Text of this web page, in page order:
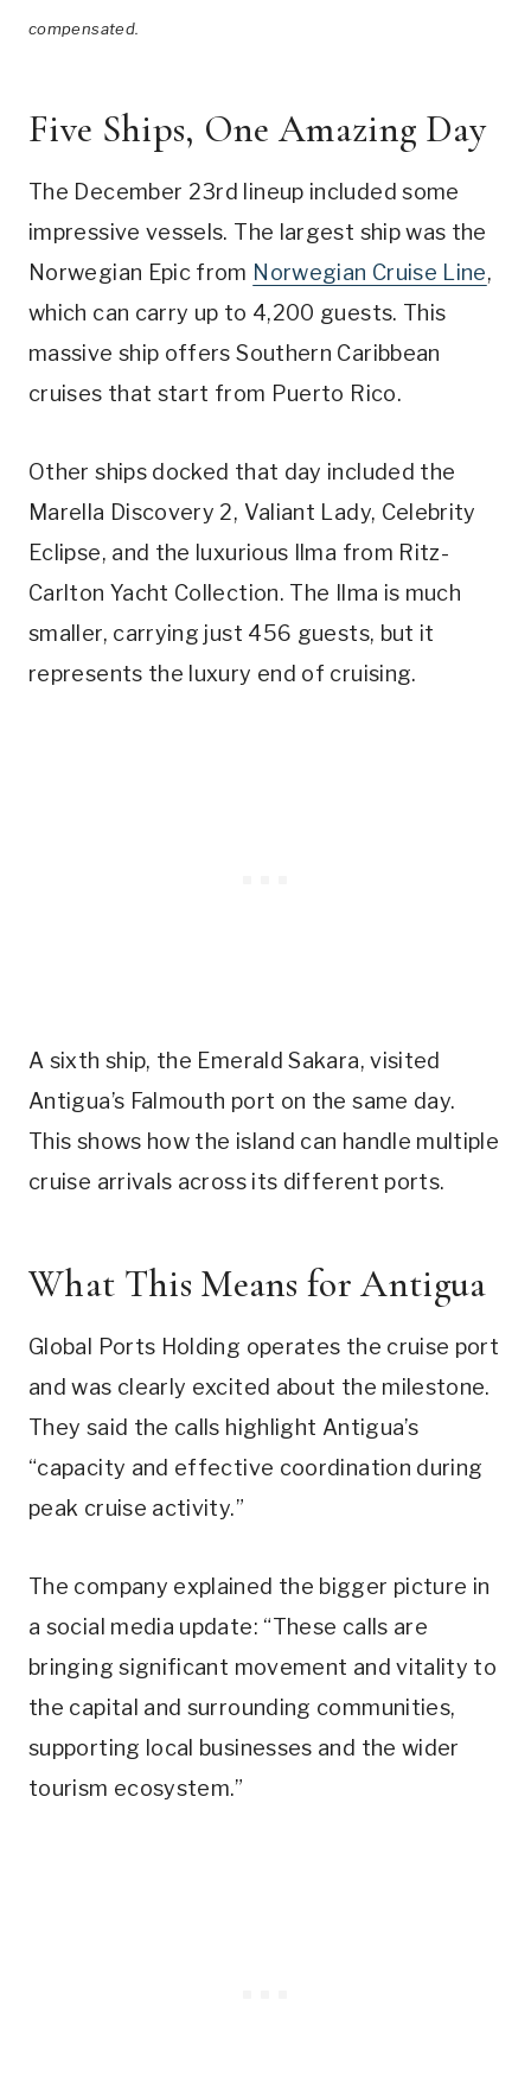
compensated.
Five Ships, One Amazing Day
The December 23rd lineup included some
impressive vessels. The largest ship was the
Norwegian Epic from Norwegian Cruise Line,
which can carry up to 4,200 guests. This
massive ship offers Southern Caribbean
cruises that start from Puerto Rico.
Other ships docked that day included the
Marella Discovery 2, Valiant Lady, Celebrity
Eclipse, and the luxurious Ilma from Ritz-
Carlton Yacht Collection. The Ilma is much
smaller, carrying just 456 guests, but it
represents the luxury end of cruising.
A sixth ship, the Emerald Sakara, visited
Antigua’s Falmouth port on the same day.
This shows how the island can handle multiple
cruise arrivals across its different ports.
What This Means for Antigua
Global Ports Holding operates the cruise port
and was clearly excited about the milestone.
They said the calls highlight Antigua’s
“capacity and effective coordination during
peak cruise activity.”
The company explained the bigger picture in
a social media update: “These calls are
bringing significant movement and vitality to
the capital and surrounding communities,
supporting local businesses and the wider
tourism ecosystem.”